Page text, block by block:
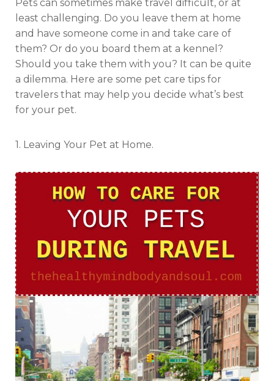
Pets can sometimes make travel difficult, or at
least challenging. Do you leave them at home
and have someone come in and take care of
them? Or do you board them at a kennel?
Should you take them with you? It can be quite
a dilemma. Here are some pet care tips for
travelers that may help you decide what’s best
for your pet.
1. Leaving Your Pet at Home.